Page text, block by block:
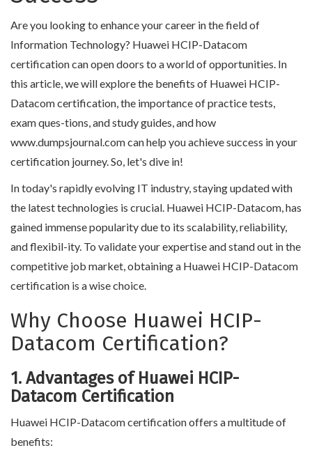
Are you looking to enhance your career in the field of
Information Technology? Huawei HCIP-Datacom
certification can open doors to a world of opportunities. In
this article, we will explore the benefits of Huawei HCIP-
Datacom certification, the importance of practice tests,
exam ques-tions, and study guides, and how
www.dumpsjournal.com can help you achieve success in your
certification journey. So, let's dive in!
In today's rapidly evolving IT industry, staying updated with
the latest technologies is crucial. Huawei HCIP-Datacom, has
gained immense popularity due to its scalability, reliability,
and flexibil-ity. To validate your expertise and stand out in the
competitive job market, obtaining a Huawei HCIP-Datacom
certification is a wise choice.
Why Choose Huawei HCIP-
Datacom Certification?
1. Advantages of Huawei HCIP-
Datacom Certification
Huawei HCIP-Datacom certification offers a multitude of
benefits: